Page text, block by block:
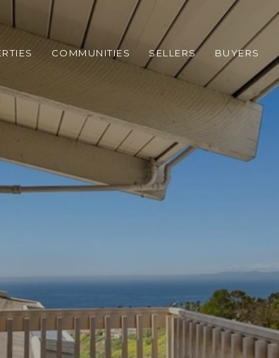
COMMUNITIES SELLERS BUYERS